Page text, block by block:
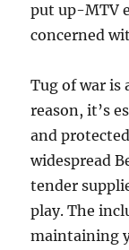
put up-MTV
concerned
Tug of war is
reason, it’s
and
widespread
tender
play. The
maintaining